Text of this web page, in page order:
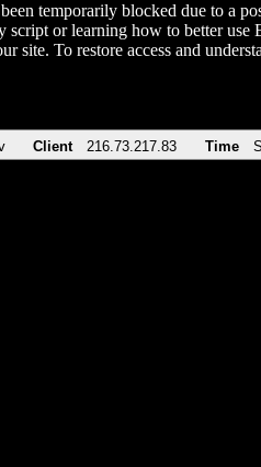
temporarily blocked due to a
script or learning how to better use
site. To restore access and
Client 216.73.217.83 Time